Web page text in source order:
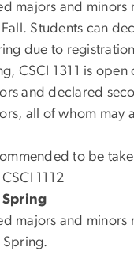
majors and minors
Fall. Students can
due to
CSCI 1311 is
and declared
all of whom may
to be
1112
Spring
majors and minors
Spring.